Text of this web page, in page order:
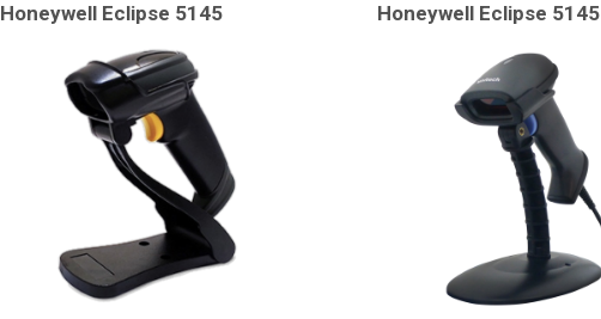
Honeywell Eclipse 5145 Honeywell Eclipse 5145